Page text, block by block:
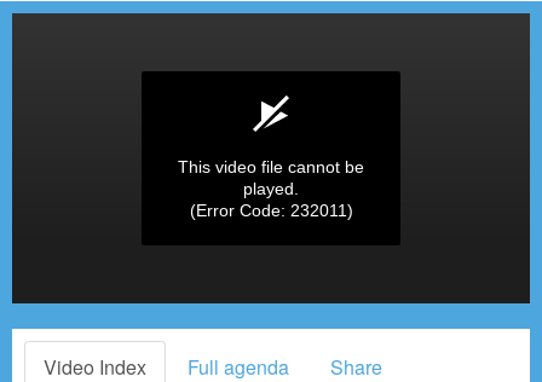
This video file cannot be
played.
(Error Code: 232011)
Video Index Full agenda Share